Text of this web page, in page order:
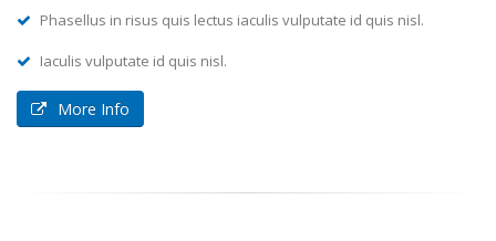
Phasellus in risus quis lectus iaculis vulputate id quis nisl.
Iaculis vulputate id quis nisl.
More Info